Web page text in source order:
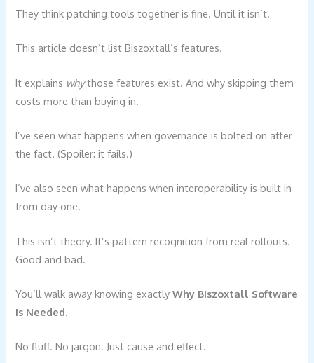
They think patching tools together is fine. Until it isn’t.
This article doesn’t list Biszoxtall’s features.
It explains whythose features exist. And why skipping them
costs more than buying in.
I’ve seen what happens when governance is bolted on after
the fact. (Spoiler: it fails.)
I’ve also seen what happens when interoperability is built in
from day one.
This isn’t theory. It’s pattern recognition from real rollouts.
Good and bad.
You’ll walk away knowing exactlyWhy Biszoxtall Software
Is Needed.
No fluff. No jargon. Just cause and effect.